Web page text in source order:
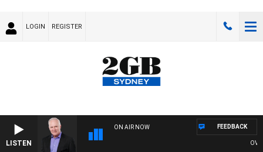
LOGIN REGISTER
LISTEN
ON AIR NOW FEEDBACK